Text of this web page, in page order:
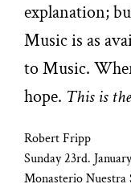
explanation;
Music is as
to Music.
hope. This is
Robert Fripp
Sunday 23rd.
Monasterio Nuestra